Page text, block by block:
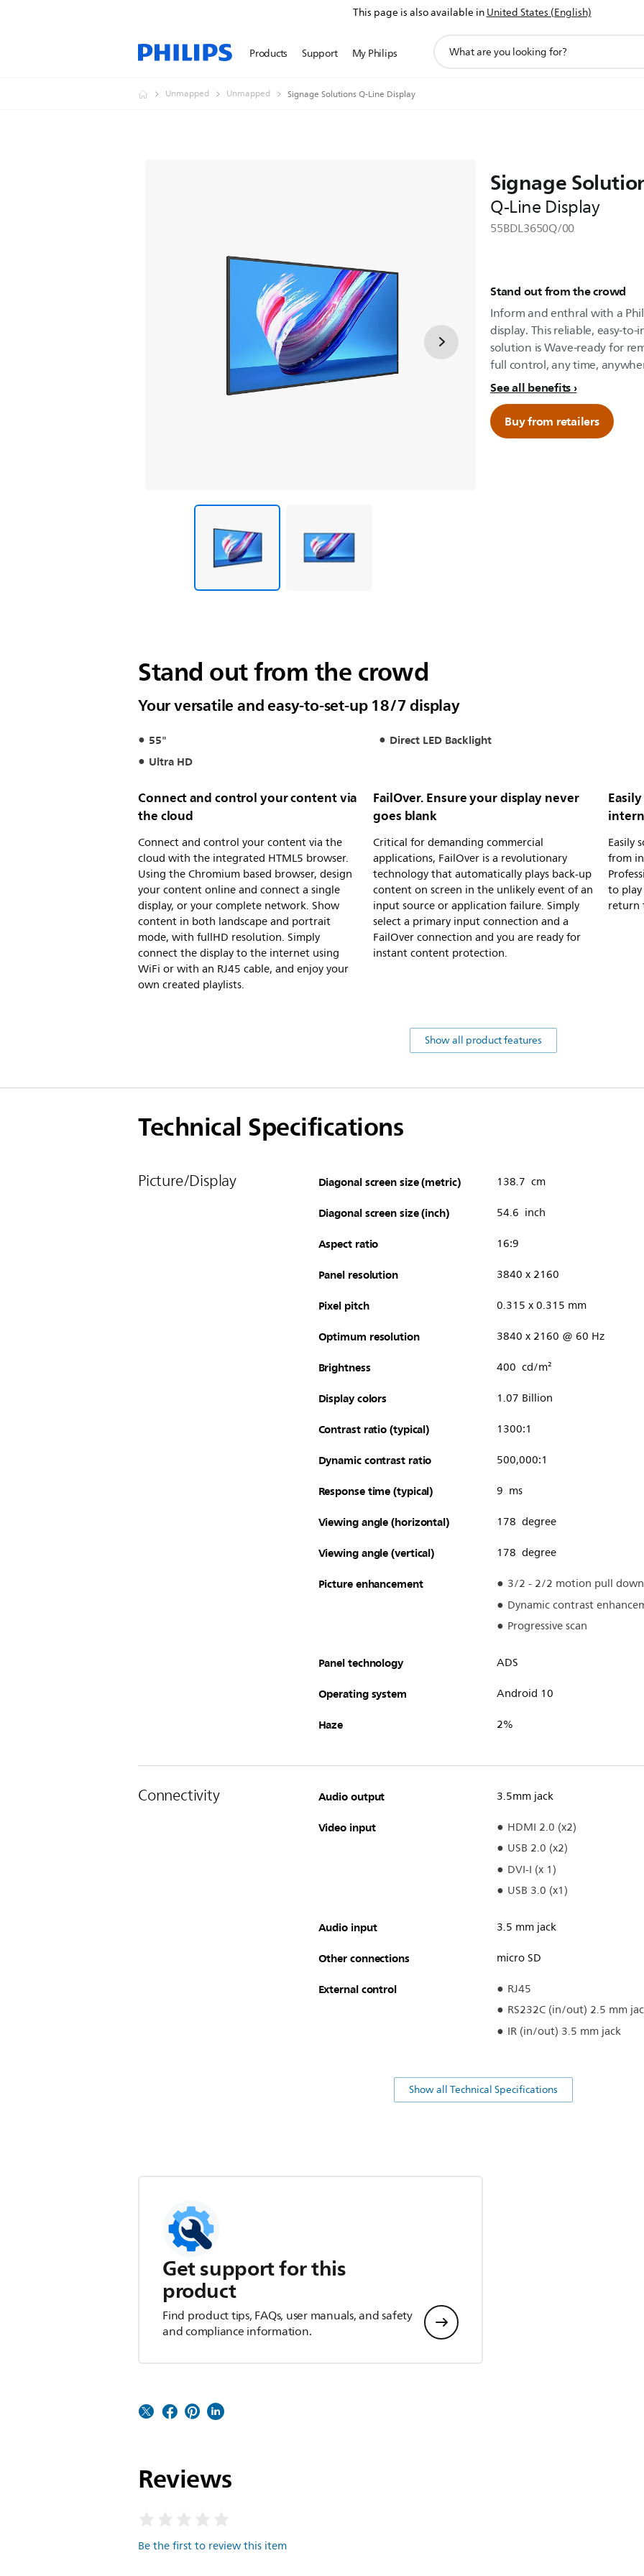
This page is also available inUnited States (English)
Products Support My Philips
search
Unmapped Unmapped Signage Solutions Q-Line Display
Signage
Q-Line Display
55BDL3650Q/00
Stand out from the crowd
Inform and enthral with a
display. This reliable, easy-
solution is Wave-ready for
full control, any time,
See all benefits
Buy from retailers
Stand out from the crowd
Your versatile and easy-to-set-up 18/7 display
55"
Direct LED Backlight
Ultra HD
Connect and control your content via
the cloud
Connect and control your content via the
cloud with the integrated HTML5 browser.
Using the Chromium based browser, design
your content online and connect a single
display, or your complete network. Show
content in both landscape and portrait
mode, with fullHD resolution. Simply
connect the display to the internet using
WiFi or with an RJ45 cable, and enjoy your
own created playlists.
FailOver. Ensure your display never
goes blank
Critical for demanding commercial
applications, FailOver is a revolutionary
technology that automatically plays back-up
content on screen in the unlikely event of an
input source or application failure. Simply
select a primary input connection and a
FailOver connection and you are ready for
instant content protection.
Easily
from
to
return
Show all product features
Technical Specifications
Picture/Display Diagonal screen size (metric) 138.7 cm
Diagonal screen size (inch) 54.6 inch
Aspect ratio 16:9
Panel resolution 3840 x 2160
Pixel pitch 0.315 x 0.315 mm
Optimum resolution 3840 x 2160 @ 60 Hz
Brightness 400 cd/m²
Display colors 1.07 Billion
Contrast ratio (typical) 1300:1
Dynamic contrast ratio 500,000:1
Response time (typical) 9 ms
Viewing angle (horizontal) 178 degree
Viewing angle (vertical) 178 degree
Picture enhancement
3/2 - 2/2 motion pull down
Dynamic contrast
Progressive scan
Panel technology ADS
Operating system Android 10
Haze 2%
Connectivity Audio output 3.5mm jack
Video input
HDMI 2.0 (x2)
USB 2.0 (x2)
DVI-I (x 1)
USB 3.0 (x1)
Audio input 3.5 mm jack
Other connections micro SD
External control
RJ45
RS232C (in/out) 2.5 mm
IR (in/out) 3.5 mm jack
Show all Technical Specifications
Get support for this
product
Find product tips, FAQs, user manuals, and safety
and compliance information.
Reviews
Be the first to review this item